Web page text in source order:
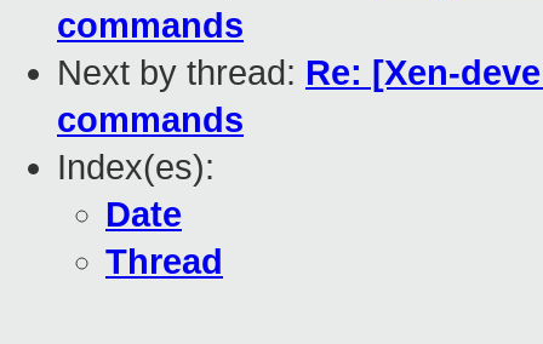
commands
Next by thread: Re: [Xen-
commands
Index(es):
Date
Thread